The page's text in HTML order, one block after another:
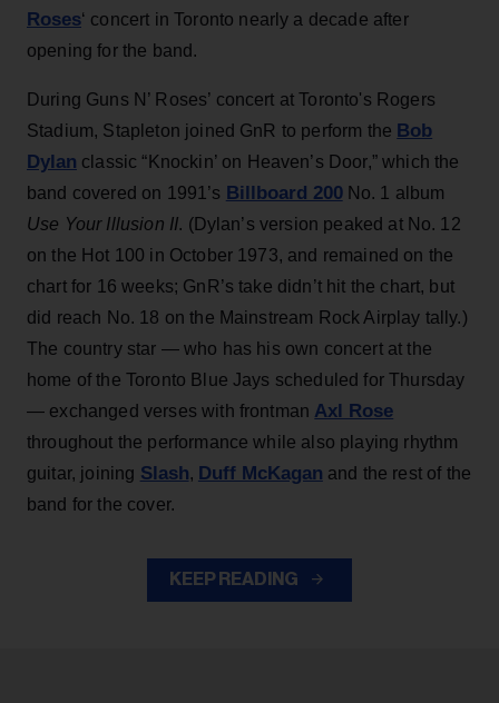
Roses‘ concert in Toronto nearly a decade after
opening for the band.
During Guns N’ Roses’ concert at Toronto's Rogers
Stadium, Stapleton joined GnR to perform the Bob
Dylan classic “Knockin’ on Heaven’s Door,” which the
band covered on 1991’s Billboard 200No. 1 album
Use Your Illusion II. (Dylan’s version peaked at No. 12
on the Hot 100 in October 1973, and remained on the
chart for 16 weeks; GnR’s take didn’t hit the chart, but
did reach No. 18 on the Mainstream Rock Airplay tally.)
The country star — who has his own concert at the
home of the Toronto Blue Jays scheduled for Thursday
— exchanged verses with frontman Axl Rose
throughout the performance while also playing rhythm
guitar, joining Slash, Duff McKagan and the rest of the
band for the cover.
KEEP READING